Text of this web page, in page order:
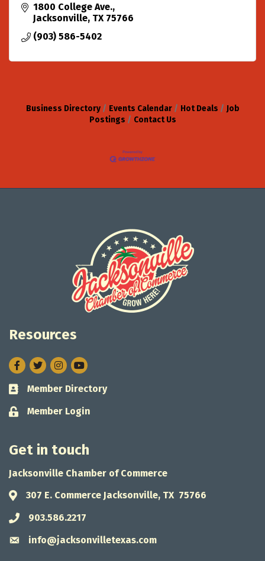
1800 College Ave.
Jacksonville TX 75766
(903) 586-5402
Business Directory Events Calendar Hot Deals
Job
Postings
Contact Us
Resources
Facebook
TwitterInstagram
Business card icon
Member Directory
Lock icon
Member Login
Get in touch
Jacksonville Chamber of Commerce
Address & Map
307 E. Commerce Jacksonville, TX 75766
Phone icon
903.586.2217
Envelope icon
info@jacksonvilletexas.com